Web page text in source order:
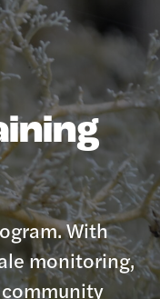
With
monitoring,